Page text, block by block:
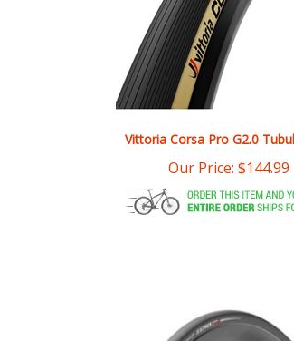
Vittoria Corsa Pro G2.0
Our Price:$144.99